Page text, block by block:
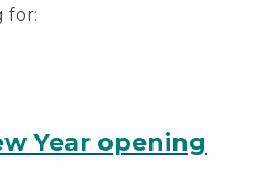
for:
Year opening